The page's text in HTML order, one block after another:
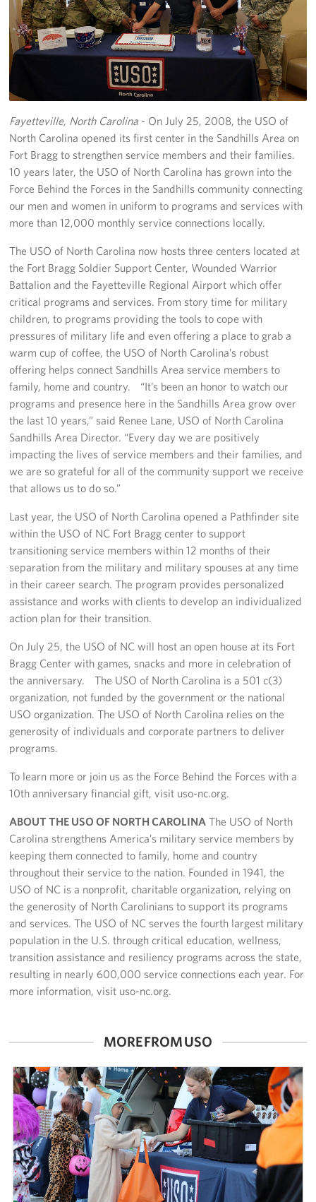
Programs
Stories
Get Involved
Donate
Corporate Partnerships
Volunteer
In Kind Wish Lists
Planned Giving
About
USO NC Advisory Council
Our History
Corporate
Sponsors
Fayetteville, North Carolina - On July 25, 2008, the USO of
North Carolina opened its first center in the Sandhills Area on
Fort Bragg to strengthen service members and their families.
10 years later, the USO of North Carolina has grown into the
Force Behind the Forces in the Sandhills community connecting
our men and women in uniform to programs and services with
more than 12,000 monthly service connections locally.
The USO of North Carolina now hosts three centers located at
the Fort Bragg Soldier Support Center, Wounded Warrior
Battalion and the Fayetteville Regional Airport which offer
critical programs and services. From story time for military
children, to programs providing the tools to cope with
pressures of military life and even offering a place to grab a
warm cup of coffee, the USO of North Carolina’s robust
offering helps connect Sandhills Area service members to
family, home and country. “It’s been an honor to watch our
programs and presence here in the Sandhills Area grow over
the last 10 years,” said Renee Lane, USO of North Carolina
Sandhills Area Director. “Every day we are positively
impacting the lives of service members and their families, and
we are so grateful for all of the community support we receive
that allows us to do so.”
Last year, the USO of North Carolina opened a Pathfinder site
within the USO of NC Fort Bragg center to support
transitioning service members within 12 months of their
separation from the military and military spouses at any time
in their career search. The program provides personalized
assistance and works with clients to develop an individualized
action plan for their transition.
On July 25, the USO of NC will host an open house at its Fort
Bragg Center with games, snacks and more in celebration of
the anniversary. The USO of North Carolina is a 501 c(3)
organization, not funded by the government or the national
USO organization. The USO of North Carolina relies on the
generosity of individuals and corporate partners to deliver
programs.
To learn more or join us as the Force Behind the Forces with a
10th anniversary financial gift, visit uso-nc.org.
ABOUT THE USO OF NORTH CAROLINA The USO of North
Carolina strengthens America’s military service members by
keeping them connected to family, home and country
throughout their service to the nation. Founded in 1941, the
USO of NC is a nonprofit, charitable organization, relying on
the generosity of North Carolinians to support its programs
and services. The USO of NC serves the fourth largest military
population in the U.S. through critical education, wellness,
transition assistance and resiliency programs across the state,
resulting in nearly 600,000 service connections each year. For
more information, visit uso-nc.org.
MORE FROM USO